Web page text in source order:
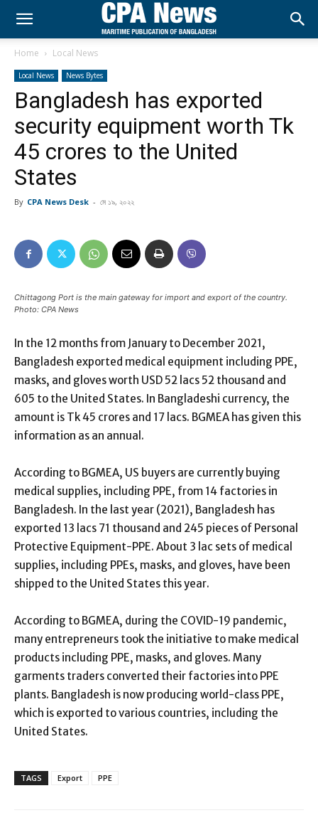
Home Local News
Local News News Bytes
Bangladesh has exported
security equipment worth Tk
45 crores to the United
States
By CPA News Desk - মে ১৯, ২০২২
Chittagong Port is the main gateway for import and export of the country.
Photo: CPA News
In the 12 months from January to December 2021,
Bangladesh exported medical equipment including PPE,
masks, and gloves worth USD 52 lacs 52 thousand and
605 to the United States. In Bangladeshi currency, the
amount is Tk 45 crores and 17 lacs. BGMEA has given this
information as an annual.
According to BGMEA, US buyers are currently buying
medical supplies, including PPE, from 14 factories in
Bangladesh. In the last year (2021), Bangladesh has
exported 13 lacs 71 thousand and 245 pieces of Personal
Protective Equipment-PPE. About 3 lac sets of medical
supplies, including PPEs, masks, and gloves, have been
shipped to the United States this year.
According to BGMEA, during the COVID-19 pandemic,
many entrepreneurs took the initiative to make medical
products including PPE, masks, and gloves. Many
garments traders converted their factories into PPE
plants. Bangladesh is now producing world-class PPE,
which is exported to various countries, including the
United States.
TAGS Export PPE